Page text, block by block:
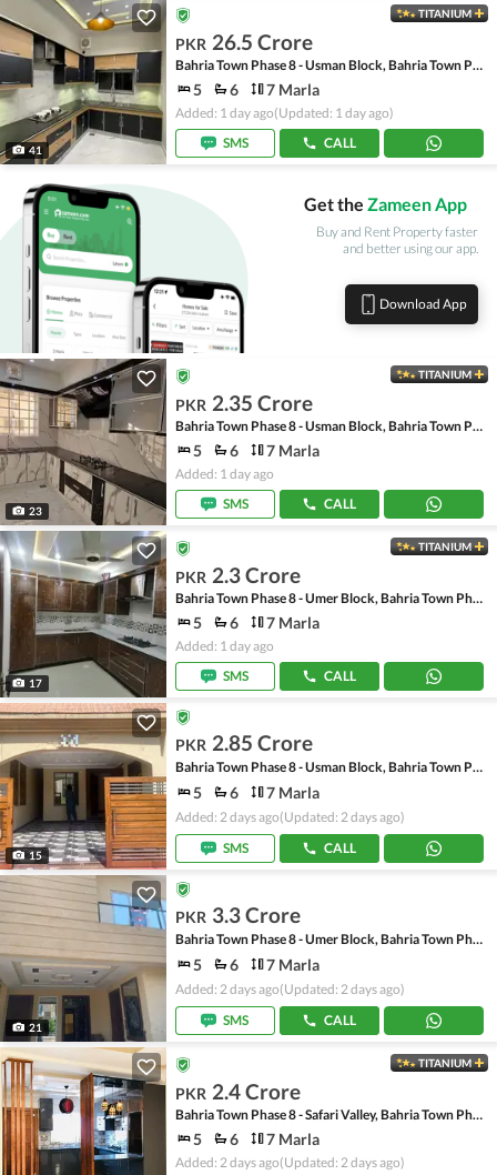
41
TITANIUM
PKR 26.5 Crore
Bahria Town Phase 8 - Usman Block, Bahria Town Phase 8 - Safari Valley
5 6 7 Marla
Added: 1 day ago(Updated: 1 day ago)
SMS
CALL
Get the Zameen App
Buy and Rent Property faster
and better using our app.
Download App
23
TITANIUM
PKR 2.35 Crore
Bahria Town Phase 8 - Usman Block, Bahria Town Phase 8 - Safari Valley
5 6 7 Marla
Added: 1 day ago
SMS
CALL
17
TITANIUM
PKR 2.3 Crore
Bahria Town Phase 8 - Umer Block, Bahria Town Phase 8 - Safari Valley
5 6 7 Marla
Added: 1 day ago
SMS
CALL
15
PKR 2.85 Crore
Bahria Town Phase 8 - Usman Block, Bahria Town Phase 8 - Safari Valley
5 6 7 Marla
Added: 2 days ago(Updated: 2 days ago)
SMS
CALL
21
PKR 3.3 Crore
Bahria Town Phase 8 - Umer Block, Bahria Town Phase 8 - Safari Valley
5 6 7 Marla
Added: 2 days ago(Updated: 2 days ago)
SMS
CALL
TITANIUM
PKR 2.4 Crore
Bahria Town Phase 8 - Safari Valley, Bahria Town Phase 8
5 6 7 Marla
Added: 2 days ago(Updated: 2 days ago)